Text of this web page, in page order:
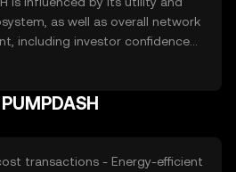
as well as overall network
including investor confidence
role. Regulatory
from other cryptocurrencies